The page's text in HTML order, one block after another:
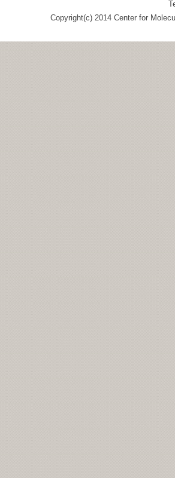
Copyright(c) 2014 Center for